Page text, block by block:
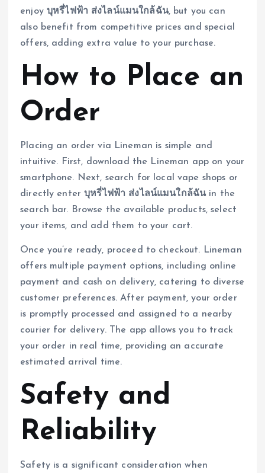
enjoy บุหรี่ไฟฟ้า ส่งไลน์แมนใกล้ฉัน, but you can
also benefit from competitive prices and special
offers, adding extra value to your purchase.
How to Place an
Order
Placing an order via Lineman is simple and
intuitive. First, download the Lineman app on your
smartphone. Next, search for local vape shops or
directly enterบุหรี่ไฟฟ้า ส่งไลน์แมนใกล้ฉันin the
search bar. Browse the available products, select
your items, and add them to your cart.
Once you’re ready, proceed to checkout. Lineman
offers multiple payment options, including online
payment and cash on delivery, catering to diverse
customer preferences. After payment, your order
is promptly processed and assigned to a nearby
courier for delivery. The app allows you to track
your order in real time, providing an accurate
estimated arrival time.
Safety and
Reliability
Safety is a significant consideration when